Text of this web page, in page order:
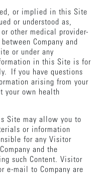
or implied in this Site
or understood as,
other medical provider-
Company and
or under any
in this Site is for
If you have questions
arising from your
your own health
Site may allow you to
or information
for any Visitor
and the
such Content. Visitor
e-mail to Company are